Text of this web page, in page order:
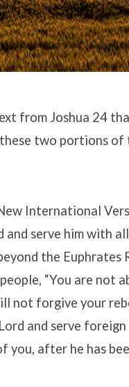
from Joshua 24
two portions of
International
and serve him with
the Euphrates
“You are not
not forgive your
and serve
you, after he has